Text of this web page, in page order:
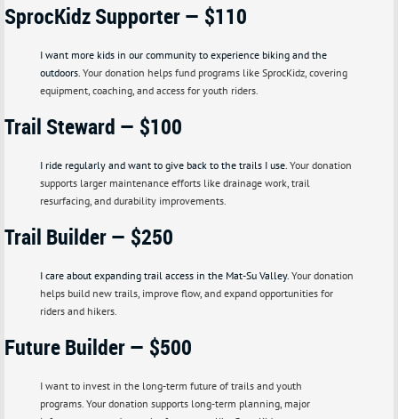
SprocKidz Supporter — $110
I want more kids in our community to experience biking and the
outdoors. Your donation helps fund programs like SprocKidz, covering
equipment, coaching, and access for youth riders.
Trail Steward — $100
I ride regularly and want to give back to the trails I use. Your donation
supports larger maintenance efforts like drainage work, trail
resurfacing, and durability improvements.
Trail Builder — $250
I care about expanding trail access in the Mat-Su Valley. Your donation
helps build new trails, improve flow, and expand opportunities for
riders and hikers.
Future Builder — $500
I want to invest in the long-term future of trails and youth
programs. Your donation supports long-term planning, major